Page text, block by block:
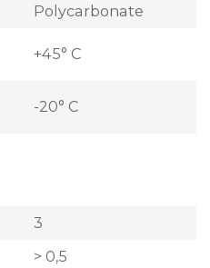
Polycarbonate
+45° C
-20° C
3
> 0,5